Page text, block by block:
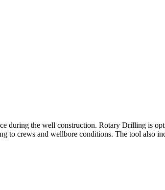
during the well construction. Rotary Drilling is
to crews and wellbore conditions. The tool also